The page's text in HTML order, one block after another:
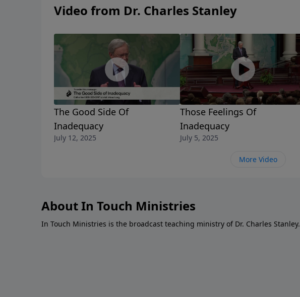
Video from Dr. Charles Stanley
The Good Side Of
Inadequacy
July 12, 2025
Those Feelings Of
Inadequacy
July 5, 2025
More Video
About In Touch Ministries
In Touch Ministries is the broadcast teaching ministry of Dr. Charles Stanley.